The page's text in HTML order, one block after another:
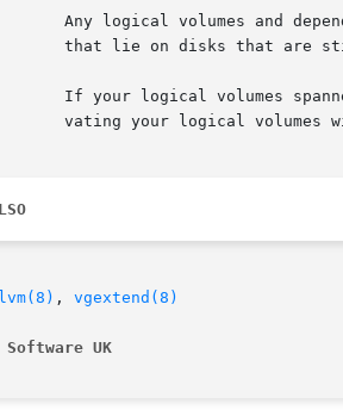
vating your logical volumes
lvm(8) , vgextend(8)
UK